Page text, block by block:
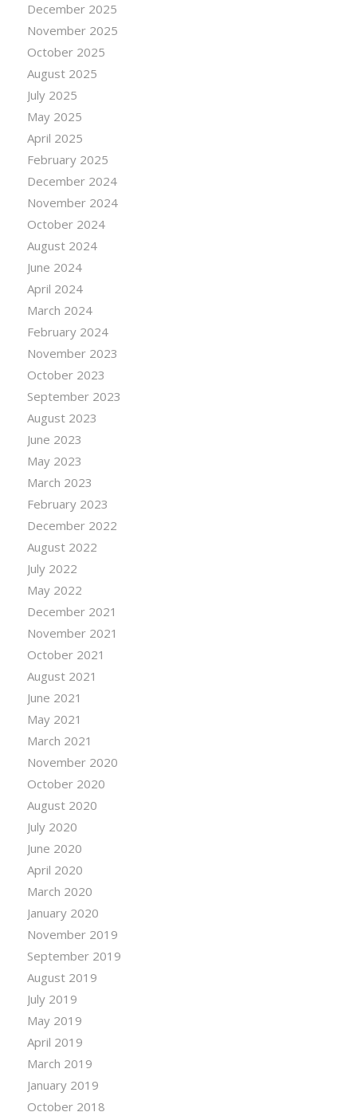
December 2025
November 2025
October 2025
August 2025
July 2025
May 2025
April 2025
February 2025
December 2024
November 2024
October 2024
August 2024
June 2024
April 2024
March 2024
February 2024
November 2023
October 2023
September 2023
August 2023
June 2023
May 2023
March 2023
February 2023
December 2022
August 2022
July 2022
May 2022
December 2021
November 2021
October 2021
August 2021
June 2021
May 2021
March 2021
November 2020
October 2020
August 2020
July 2020
June 2020
April 2020
March 2020
January 2020
November 2019
September 2019
August 2019
July 2019
May 2019
April 2019
March 2019
January 2019
October 2018